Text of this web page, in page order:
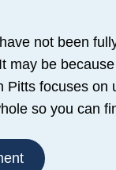
not been
may be
Pitts focuses
so you can